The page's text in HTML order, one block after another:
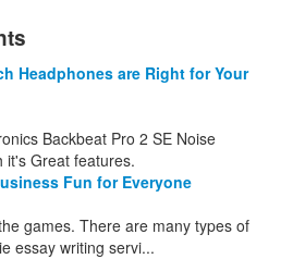
Headphones are Right for Your
Backbeat Pro 2 SE Noise
it's Great features.
Fun for Everyone
games. There are many types of
essay writing servi...